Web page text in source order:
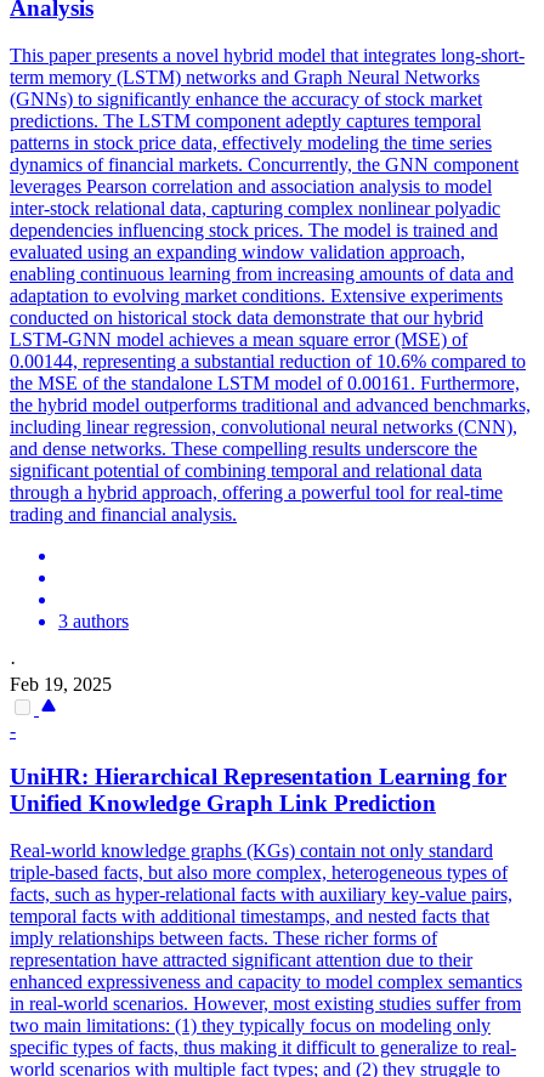
Analysis
This paper presents a novel hybrid model that integrates long-short-
term memory (LSTM) networks and Graph Neural Networks
(GNNs) to significantly enhance the accuracy of stock market
predictions. The LSTM component adeptly captures temporal
patterns in stock price data, effectively modeling the time series
dynamics of financial markets. Concurrently, the GNN component
leverages Pearson correlation and association analysis to model
inter-stock relational data, capturing complex nonlinear polyadic
dependencies influencing stock prices. The model is trained and
evaluated using an expanding window validation approach,
enabling continuous learning from increasing amounts of data and
adaptation to evolving market conditions. Extensive experiments
conducted on historical stock data demonstrate that our hybrid
LSTM-GNN model achieves a mean square error (MSE) of
0.00144, representing a substantial reduction of 10.6% compared to
the MSE of the standalone LSTM model of 0.00161. Furthermore,
the hybrid model outperforms traditional and advanced benchmarks,
including linear regression, convolutional neural networks (CNN),
and dense networks. These compelling results underscore the
significant potential of combining temporal and relational data
through a hybrid approach, offering a powerful tool for real-time
trading and financial analysis.
3 authors
·
Feb 19, 2025
-
UniHR: Hierarchical Representation Learning for
Unified Knowledge Graph Link Prediction
Real-world knowledge graphs (KGs) contain not only standard
triple-based facts, but also more complex, heterogeneous types of
facts, such as hyper-relational facts with auxiliary key-value pairs,
temporal facts with additional timestamps, and nested facts that
imply relationships between facts. These richer forms of
representation have attracted significant attention due to their
enhanced expressiveness and capacity to model complex semantics
in real-world scenarios. However, most existing studies suffer from
two main limitations: (1) they typically focus on modeling only
specific types of facts, thus making it difficult to generalize to real-
world scenarios with multiple fact types; and (2) they struggle to